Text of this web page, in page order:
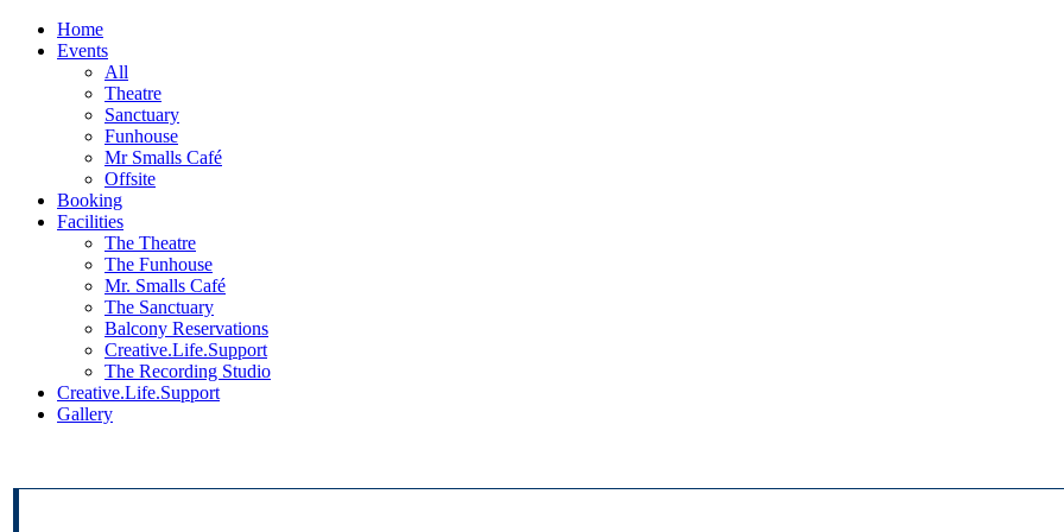
Home
Events
All
Theatre
Sanctuary
Funhouse
Mr Smalls Café
Offsite
Booking
Facilities
The Theatre
The Funhouse
Mr. Smalls Café
The Sanctuary
Balcony Reservations
Creative.Life.Support
The Recording Studio
Creative.Life.Support
Gallery